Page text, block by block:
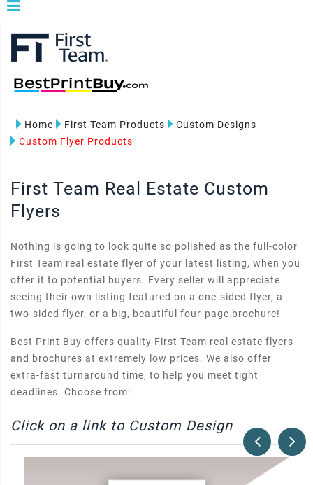
Home First Team Products
Custom Designs
Custom Flyer Products
First Team Real Estate Custom
Flyers
Nothing is going to look quite so polished as the full-color
First Team real estate flyer of your latest listing, when you
offer it to potential buyers. Every seller will appreciate
seeing their own listing featured on a one-sided flyer, a
two-sided flyer, or a big, beautiful four-page brochure!
Best Print Buy offers quality First Team real estate flyers
and brochures at extremely low prices. We also offer
extra-fast turnaround time, to help you meet tight
deadlines. Choose from:
Click on a link to Custom Design